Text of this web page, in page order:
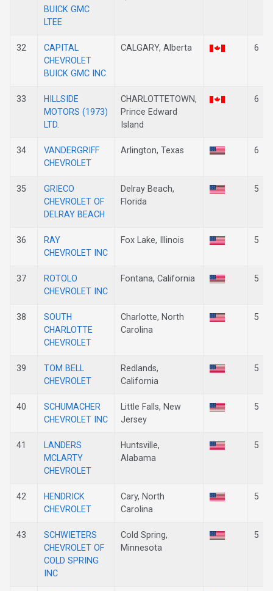
BUICK GMC
LTEE
32
CAPITAL
CHEVROLET
BUICK GMC INC.
CALGARY, Alberta 6
33
HILLSIDE
MOTORS (1973)
LTD.
CHARLOTTETOWN,
Prince Edward
Island
6
34
VANDERGRIFF
CHEVROLET
Arlington, Texas 6
35
GRIECO
CHEVROLET OF
DELRAY BEACH
Delray Beach,
Florida
5
36
RAY
CHEVROLET INC
Fox Lake, Illinois 5
37
ROTOLO
CHEVROLET INC
Fontana, California 5
38
SOUTH
CHARLOTTE
CHEVROLET
Charlotte, North
Carolina
5
39
TOM BELL
CHEVROLET
Redlands,
California
5
40
SCHUMACHER
CHEVROLET INC
Little Falls, New
Jersey
5
41
LANDERS
MCLARTY
CHEVROLET
Huntsville,
Alabama
5
42
HENDRICK
CHEVROLET
Cary, North
Carolina
5
43
SCHWIETERS
CHEVROLET OF
COLD SPRING
INC
Cold Spring,
Minnesota
5